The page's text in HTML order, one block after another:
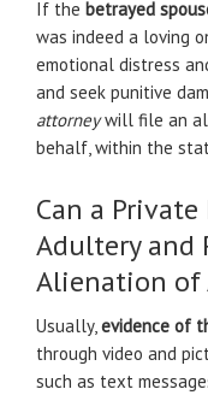
If the betrayed
was indeed a loving
emotional distress
and seek punitive
attorneywill file an
behalf, within the
Can a
Adultery and
Alienation of
Usually, evidence of
through video and
such as text